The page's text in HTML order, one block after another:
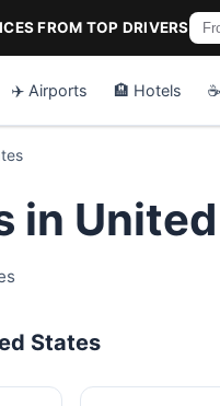
FROM TOP DRIVERS
✈️ Airports 🏨 Hotels
in
States